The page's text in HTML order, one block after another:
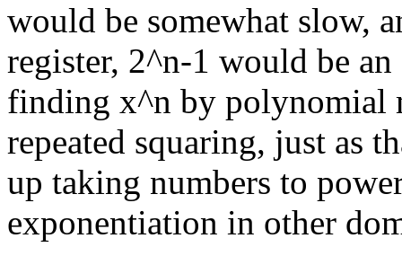
would be somewhat slow,
register, 2^n-1 would be
finding x^n by polynomial
repeated squaring, just as
up taking numbers to
exponentiation in other